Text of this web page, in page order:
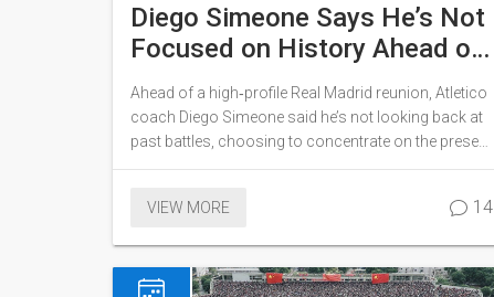
Diego Simeone Says He’s Not
Focused on History Ahead of
Real Madrid Reunion
Ahead of a high‑profile Real Madrid reunion, Atletico
coach Diego Simeone said he’s not looking back at
past battles, choosing to concentrate on the present
challenge. He referenced the club’s 5‑2 triumph over
historic weight. Simeone stressed that fixing the
fiercely contested fixture. Fans and pundits alike note
VIEW MORE 14